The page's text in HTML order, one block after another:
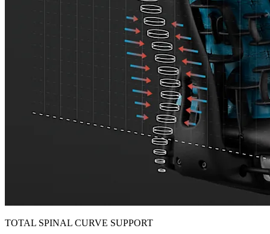
TOTAL SPINAL CURVE SUPPORT